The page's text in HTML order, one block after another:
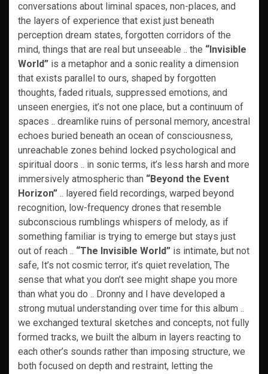
conversations about liminal spaces, non-places, and
the layers of experience that exist just beneath
perception dream states, forgotten corridors of the
mind, things that are real but unseeable .. the “Invisible
World” is a metaphor and a sonic reality a dimension
that exists parallel to ours, shaped by forgotten
thoughts, faded rituals, suppressed emotions, and
unseen energies, it’s not one place, but a continuum of
spaces .. dreamlike ruins of personal memory, ancestral
echoes buried beneath an ocean of consciousness,
unreachable zones behind locked psychological and
spiritual doors .. in sonic terms, it’s less harsh and more
immersively atmospheric than “Beyond the Event
Horizon” .. layered field recordings, warped beyond
recognition, low-frequency drones that resemble
subconscious rumblings whispers of melody, as if
something familiar is trying to emerge but stays just
out of reach .. “The Invisible World” is intimate, but not
safe, It’s not cosmic terror, it’s quiet revelation, The
sense that what you don’t see might shape you more
than what you do .. Dronny and I have developed a
strong mutual understanding over time for this album ..
we exchanged textural sketches and concepts, not fully
formed tracks, we built the album in layers reacting to
each other’s sounds rather than imposing structure, we
both focused on depth and restraint, letting the